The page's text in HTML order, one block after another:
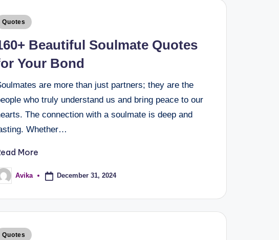
Quotes
Beautiful Soulmate Quotes
Your Bond
are more than just partners; they are the
who truly understand us and bring peace to our
The connection with a soulmate is deep and
Whether…
More
Avika December 31, 2024
Quotes